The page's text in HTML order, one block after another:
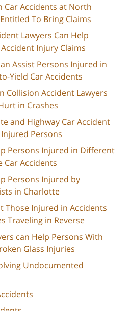
Car Accidents at North
To Bring Claims
Lawyers Can Help
Injury Claims
Assist Persons Injured in
Yield Car Accidents
Collision Accident Lawyers
in Crashes
and Highway Car Accident
Persons
Persons Injured in Different
Car Accidents
Persons Injured by
in Charlotte
Those Injured in Accidents
Traveling in Reverse
can Help Persons With
Glass Injuries
Undocumented